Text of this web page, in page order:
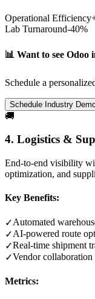
Operational Efficiency
Lab Turnaround-40%
📊 Want to see
Schedule a
Schedule Industry
🚚
4. Logistics &
End-to-end visibility
optimization, and
Key Benefits:
✓Automated
✓AI-powered route
✓Real-time shipment
✓Vendor
Metrics: